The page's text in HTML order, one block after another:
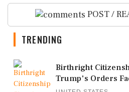
POST /
TRENDING
Birthright
Trump's Orders